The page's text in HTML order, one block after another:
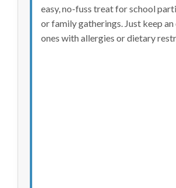
easy, no-fuss treat for school
or family gatherings. Just keep
ones with allergies or dietary